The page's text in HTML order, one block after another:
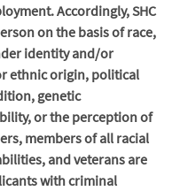
Accordingly, SHC
on the basis of race,
identity and/or
ethnic origin, political
genetic
or the perception of
members of all racial
and veterans are
with criminal